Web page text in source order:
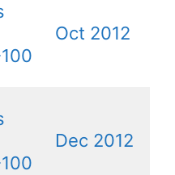
Oct 2012
Dec 2012